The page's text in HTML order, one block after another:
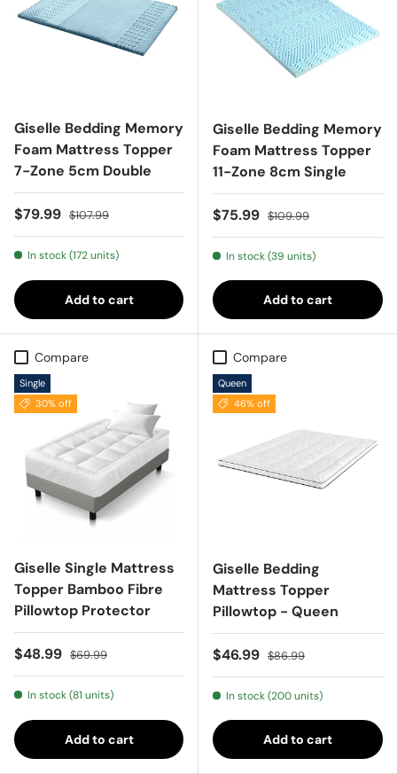
Giselle Bedding Memory
Foam Mattress Topper
7-Zone 5cm Double
Sale price
$79.99 Regular price
$107.99
In stock (172 units)
Add to cart
Giselle Bedding Memory
Foam Mattress Topper
11-Zone 8cm Single
Sale price
$75.99 Regular price
$109.99
In stock (39 units)
Add to cart
Compare
Single
30% off
Giselle Single Mattress
Topper Bamboo Fibre
Pillowtop Protector
Sale price
$48.99 Regular price
$69.99
In stock (81 units)
Add to cart
Compare
Queen
46% off
Giselle Bedding
Mattress Topper
Pillowtop - Queen
Sale price
$46.99 Regular price
$86.99
In stock (200 units)
Add to cart